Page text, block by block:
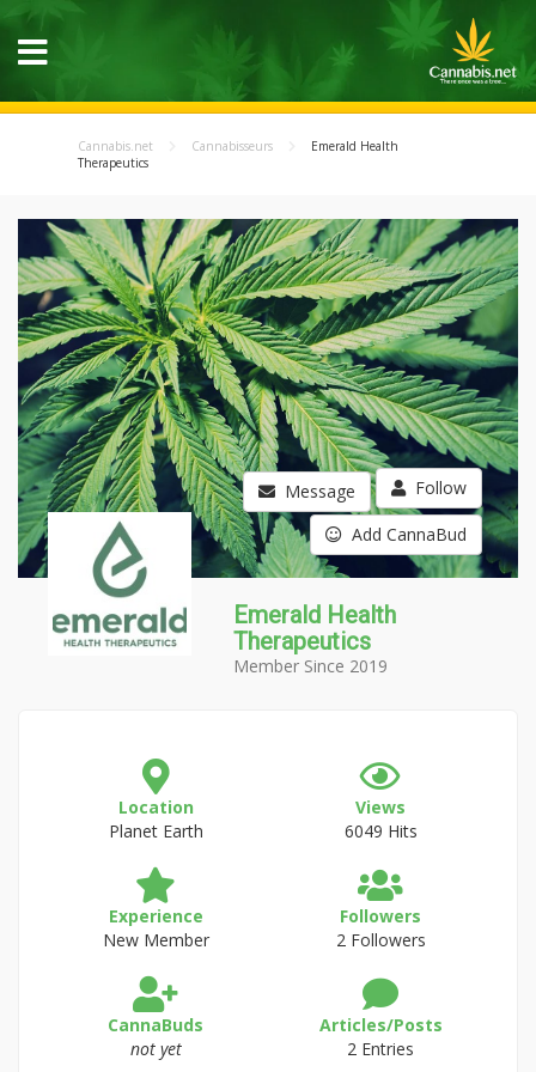
Cannabis.net Cannabisseurs
Emerald Health
Therapeutics
Message Follow
Add CannaBud
Emerald Health
Therapeutics
Member Since 2019
Location
Planet Earth
Views
6049 Hits
Experience
New Member
Followers
2 Followers
CannaBuds
not yet
Articles/Posts
2 Entries